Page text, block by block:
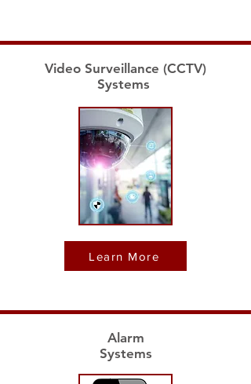
Video Surveillance (CCTV)
Systems
Learn More
Alarm
Systems